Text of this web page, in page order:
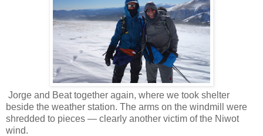
Jorge and Beat together again, where we took shelter
beside the weather station. The arms on the windmill were
shredded to pieces — clearly another victim of the Niwot
wind.